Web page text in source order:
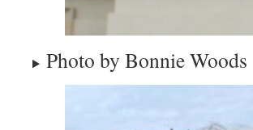
Photo by Bonnie Woods